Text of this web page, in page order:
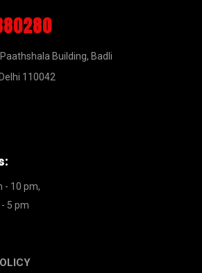
Building, Badli
110042
- 10 pm,
5 pm